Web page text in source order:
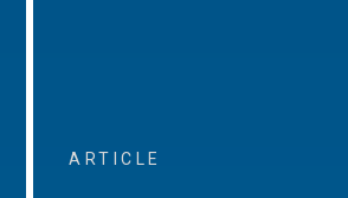
ARTICLE